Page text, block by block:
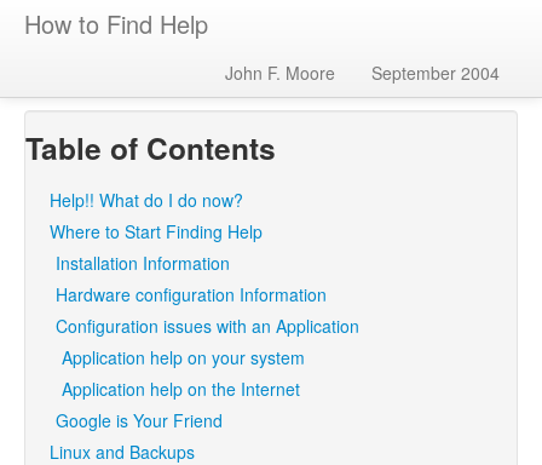
How to Find Help
John F. Moore September 2004
Table of Contents
Help!! What do I do now?
Where to Start Finding Help
Installation Information
Hardware configuration Information
Configuration issues with an Application
Application help on your system
Application help on the Internet
Google is Your Friend
Linux and Backups